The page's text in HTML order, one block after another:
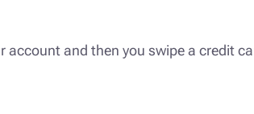
and then you swipe a credit